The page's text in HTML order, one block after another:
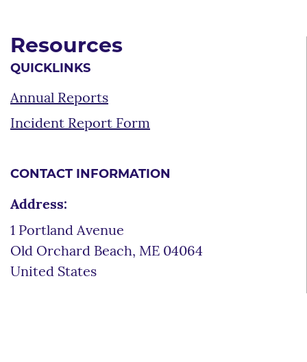
Resources
QUICKLINKS
Annual Reports
Incident Report Form
CONTACT INFORMATION
Address:
1 Portland Avenue
Old Orchard Beach, ME 04064
United States